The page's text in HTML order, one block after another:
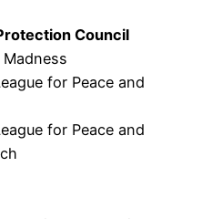
Council
for Peace and
for Peace and